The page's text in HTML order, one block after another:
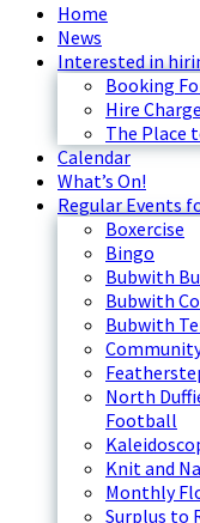
Home
News
Interested in
Booking
Hire
The Place
Calendar
What’s On!
Regular Events
Boxercise
Bingo
Bubwith
Bubwith
Bubwith
North
Football
Knit and
Monthly
Surplus to